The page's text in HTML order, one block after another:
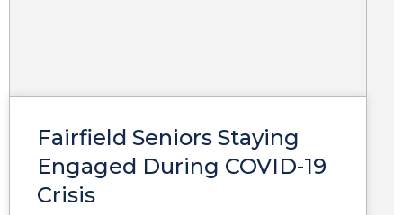
Fairfield Seniors Staying
Engaged During COVID-19
Crisis